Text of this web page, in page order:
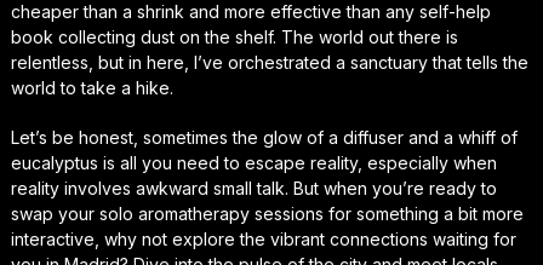
cheaper than a shrink and more effective than any self-help
book collecting dust on the shelf. The world out there is
relentless, but in here, I’ve orchestrated a sanctuary that tells the
world to take a hike.
Let’s be honest, sometimes the glow of a diffuser and a whiff of
eucalyptus is all you need to escape reality, especially when
reality involves awkward small talk. But when you’re ready to
swap your solo aromatherapy sessions for something a bit more
interactive, why not explore the vibrant connections waiting for